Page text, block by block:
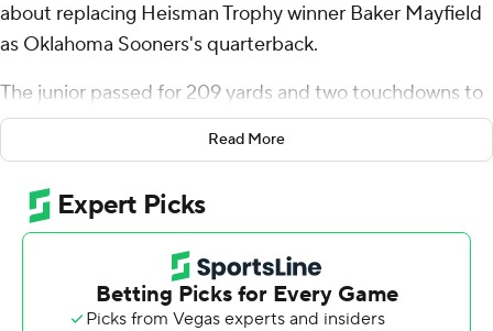
about replacing Heisman Trophy winner Baker Mayfield
as Oklahoma Sooners's quarterback.
The junior passed for 209 yards and two touchdowns to
lead the seventh-ranked Sooners past Florida Atlantic
Owls 63-14 on Saturday.
Murray, a first-round Major League Baseball draft pick
who chose to return to school, connected on 9 of 11
passes in just under one half of action. He also ran for 23
yards on four carries in just his second college start since
Read More